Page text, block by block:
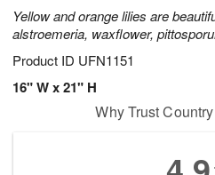
Yellow and orange lilies are
alstroemeria, waxflower,
Product ID UFN1151
16" W x 21" H
Why Trust